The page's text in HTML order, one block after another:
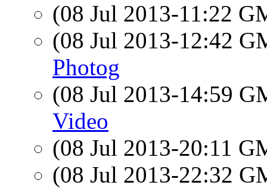
(08 Jul 2013-11:22
(08 Jul 2013-12:42
Photog
(08 Jul 2013-14:59
Video
(08 Jul 2013-20:11
(08 Jul 2013-22:32